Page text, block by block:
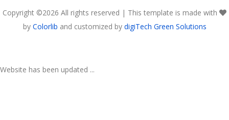
Copyright ©2026 All rights reserved | This template is made with
by Colorlib and customized by digiTech Green Solutions
Website has been updated ...